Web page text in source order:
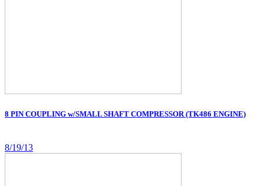
8 PIN COUPLING w/SMALL SHAFT COMPRESSOR (TK486 ENGINE)
8/19/13